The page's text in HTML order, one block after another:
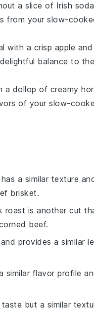
a slice of Irish
from your slow-
with a crisp apple
balance to
a dollop of creamy
of your slow-
a similar texture
brisket.
roast is another cut
beef.
provides a similar
similar flavor profile
but a similar